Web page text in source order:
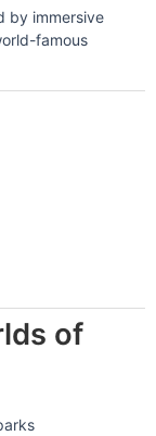
by immersive
famous
of